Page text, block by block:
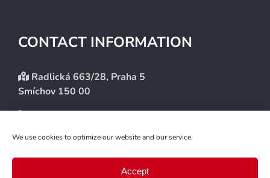
We use cookies to optimize our website and our service.
Accept
CONTACT INFORMATION
Radlická 663/28, Praha 5
Smíchov 150 00